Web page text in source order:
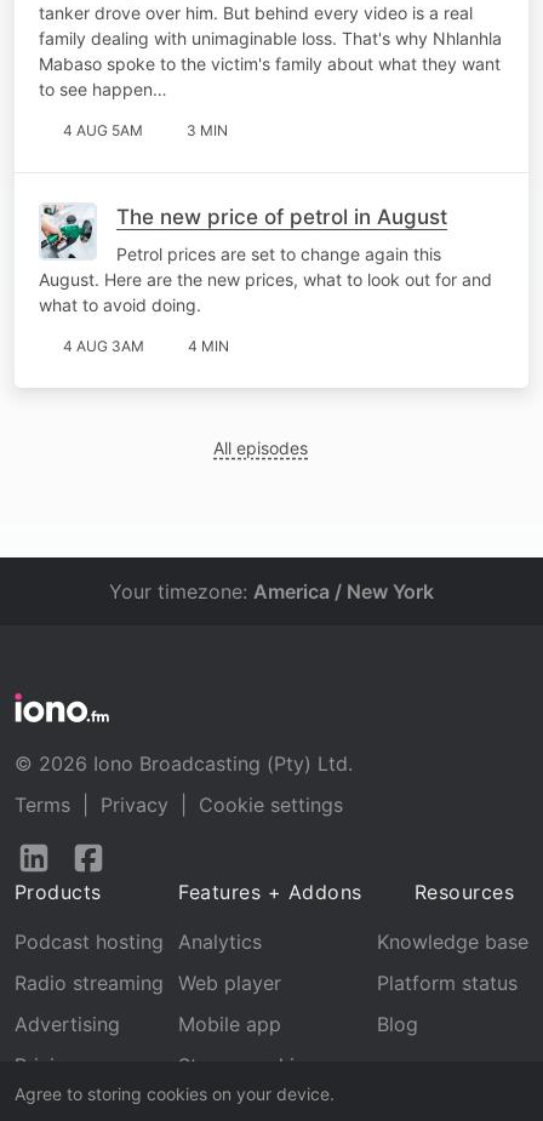
tanker drove over him. But behind every video is a real
family dealing with unimaginable loss. That's why Nhlanhla
Mabaso spoke to the victim's family about what they want
to see happen…
4 AUG 5AM 3 MIN
The new price of petrol in August
Petrol prices are set to change again this
August. Here are the new prices, what to look out for and
what to avoid doing.
4 AUG 3AM 4 MIN
All episodes
Agree to storing cookies on your device.
Your timezone: America / New York
© 2026 Iono Broadcasting (Pty) Ltd.
Terms
Privacy
Cookie settings
Follow
LinkedInFacebook
Products
Podcast hosting
Radio streaming
Advertising
Pricing
Features + Addons
Analytics
Web player
Mobile app
Stream archive
Recognition
Resources
Knowledge base
Platform status
Blog